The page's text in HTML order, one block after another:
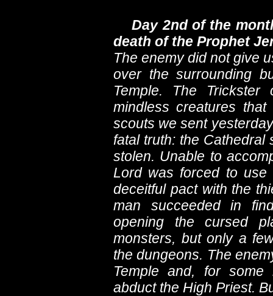
Day 2nd of the
death of the Prophet
The enemy did not give
over the surrounding
Temple. The
mindless creatures
scouts we sent
fatal truth: the
stolen. Unable to
Lord was forced to use
deceitful pact with the
man succeeded in
opening the cursed
monsters, but only a
the dungeons. The
Temple and, for some
abduct the High Priest.